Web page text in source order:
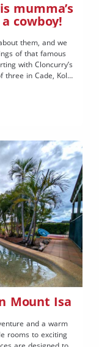
mumma’s
cowboy!
them, and we
of that famous
with Cloncurry’s
three in Cade, Kolt
Mount Isa
and a warm
rooms to exciting